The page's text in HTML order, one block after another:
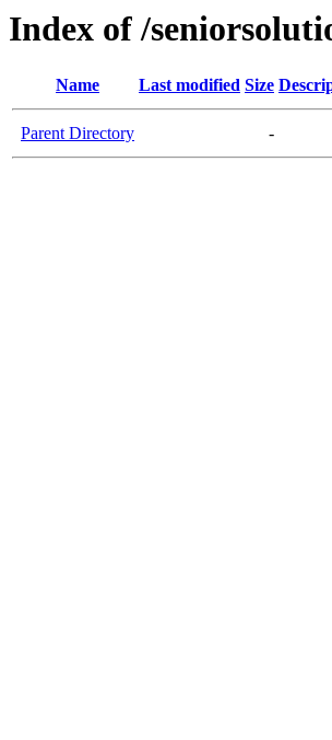
Index of /
Name Last modified Size
Parent Directory -